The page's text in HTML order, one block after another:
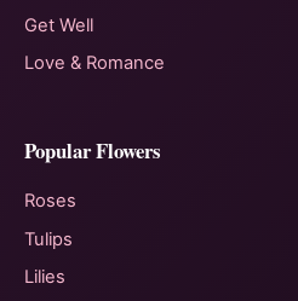
Get Well
Love & Romance
Popular Flowers
Roses
Tulips
Lilies